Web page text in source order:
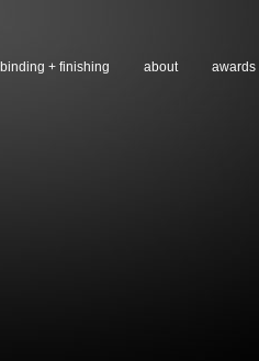
binding + finishing about awards